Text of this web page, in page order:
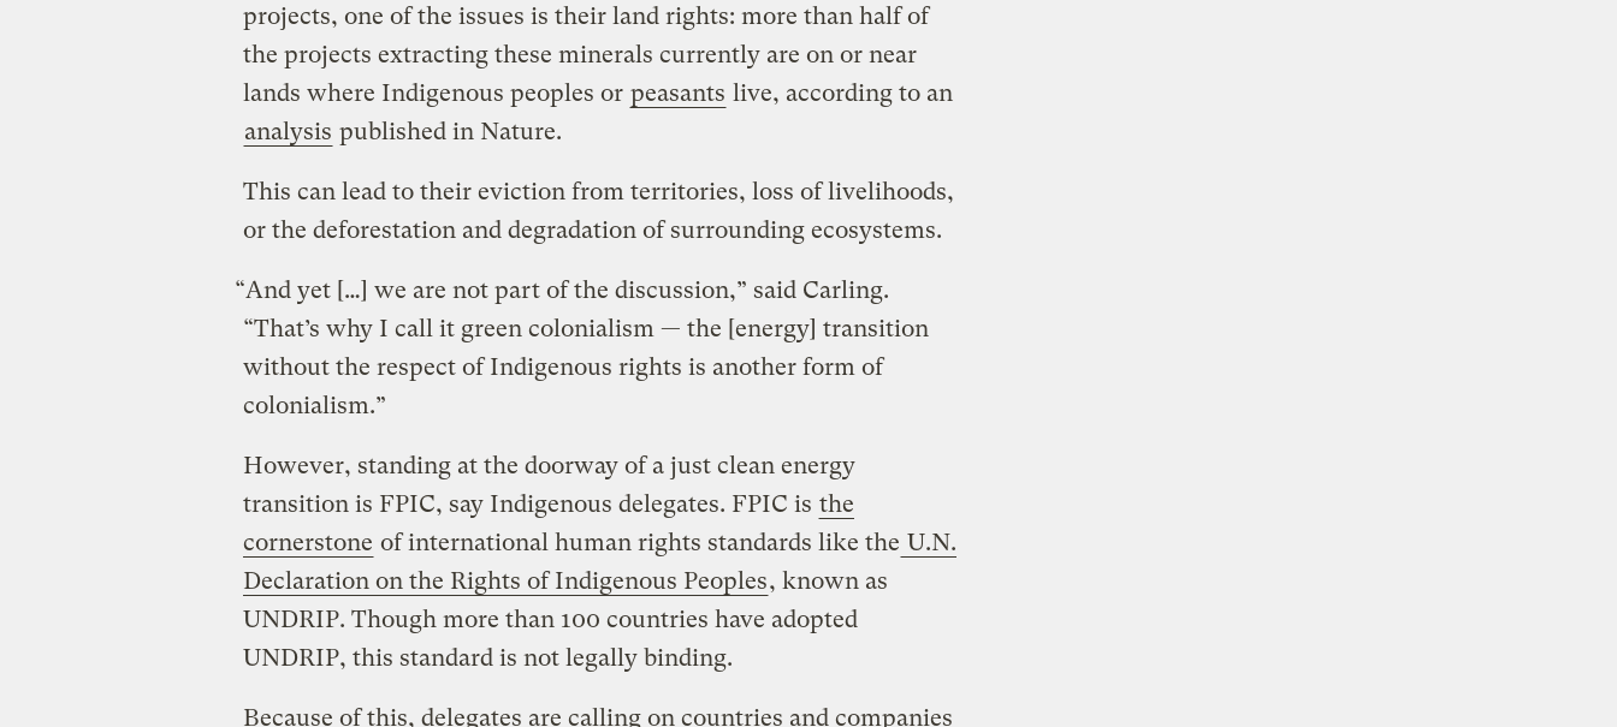
projects, one of the issues is their land rights: more than half of
the projects extracting these minerals currently are on or near
lands where Indigenous peoples or peasants live, according to an
analysis published in Nature.
This can lead to their eviction from territories, loss of livelihoods,
or the deforestation and degradation of surrounding ecosystems.
“And yet […] we are not part of the discussion,” said Carling.
“That’s why I call it green colonialism — the [energy] transition
without the respect of Indigenous rights is another form of
colonialism.”
However, standing at the doorway of a just clean energy
transition is FPIC, say Indigenous delegates. FPIC is the
cornerstone of international human rights standards like the U.N.
Declaration on the Rights of Indigenous Peoples, known as
UNDRIP. Though more than 100 countries have adopted
UNDRIP, this standard is not legally binding.
Because of this, delegates are calling on countries and companies